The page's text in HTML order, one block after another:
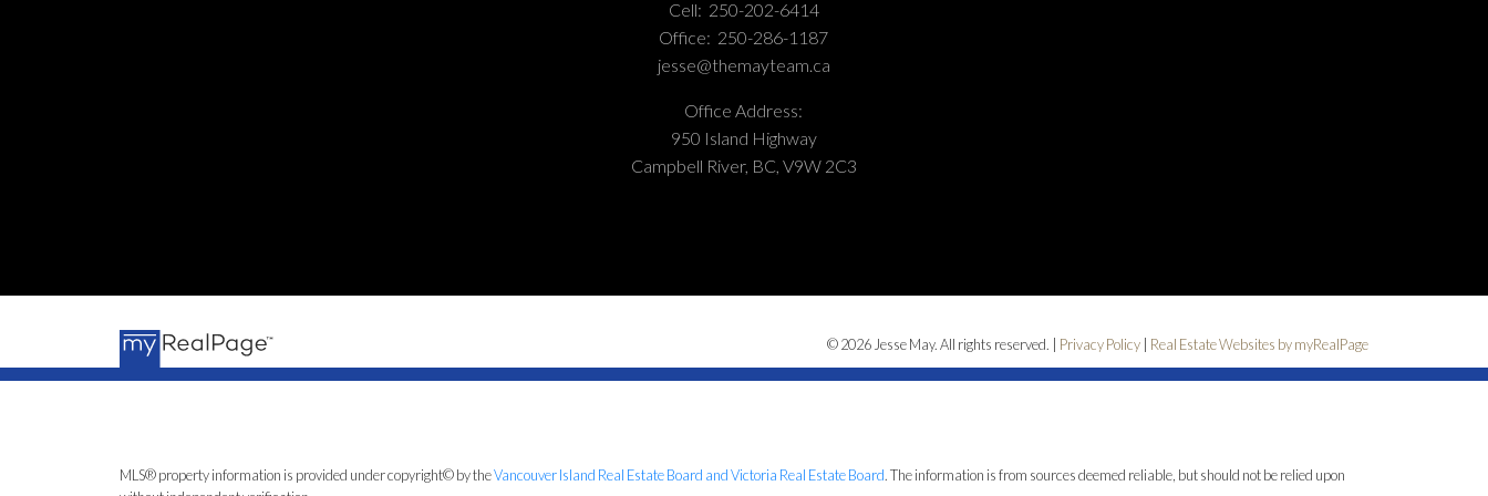
Cell: 250-202-6414
Office: 250-286-1187
jesse@themayteam.ca
Office Address:
950 Island Highway
Campbell River, BC, V9W 2C3
© 2026 Jesse May. All rights reserved. | Privacy Policy Real Estate Websites by myRealPage
MLS® property information is provided under copyright© by theVancouver Island Real Estate Board and Victoria Real Estate Board. The information is from sources deemed reliable, but should not be relied upon